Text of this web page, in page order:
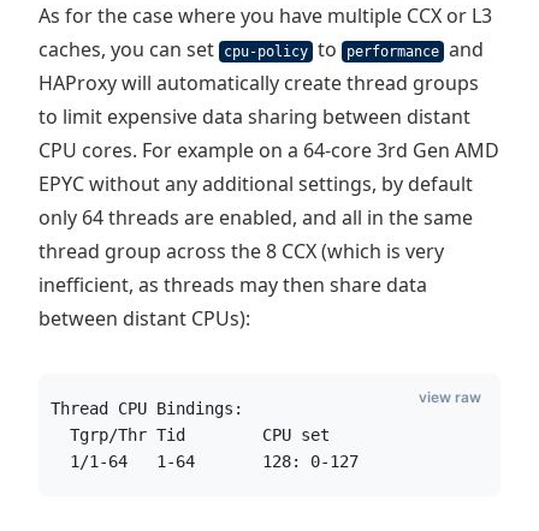
As for the case where you have multiple CCX or L3
caches, you can set
cpu-policy to performance and
HAProxy will automatically create thread groups
to limit expensive data sharing between distant
CPU cores. For example on a 64-core 3rd Gen AMD
EPYC without any additional settings, by default
only 64 threads are enabled, and all in the same
thread group across the 8 CCX (which is very
inefficient, as threads may then share data
between distant CPUs):
Thread CPU Bindings:
  Tgrp/Thr Tid        CPU set
  1/1-64   1-64       128: 0-127
view raw